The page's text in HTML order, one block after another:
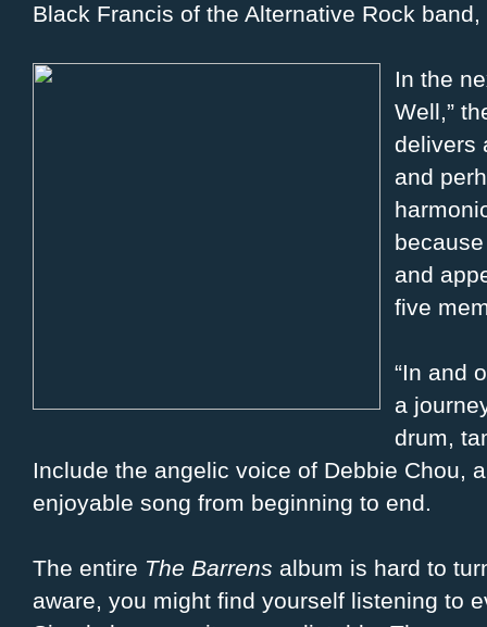
Black Francis of the Alternative Rock
In the
Well,”
delivers
and
and
five
“In and
a
drum,
Include the angelic voice of Debbie Chou,
enjoyable song from beginning to end.
The entire The Barrens album is hard to
aware, you might find yourself listening to